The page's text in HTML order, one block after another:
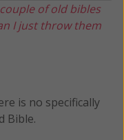
of old bibles
I just throw them
is no specifically
Bible.